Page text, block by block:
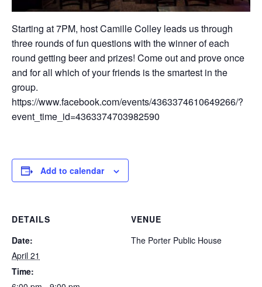
Starting at 7PM, host Camille Colley leads us through
three rounds of fun questions with the winner of each
round getting beer and prizes! Come out and prove once
and for all which of your friends is the smartest in the
group.
https://www.facebook.com/events/4363374610649266/?
event_time_id=4363374703982590
Add to calendar
DETAILS
Date:
April 21
Time:
VENUE
The Porter Public House